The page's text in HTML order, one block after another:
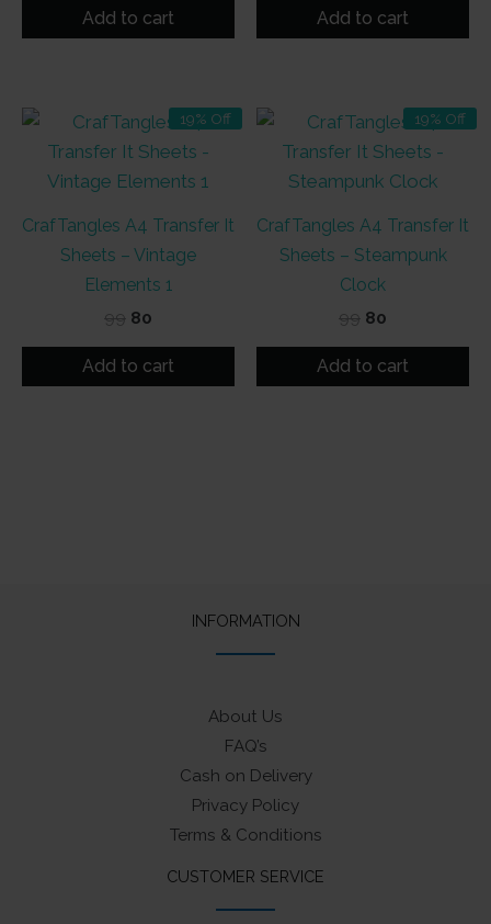
was:
is:
Add to cart
was:
is:
Add to cart
19% Off
CrafTangles A4 Transfer It
Sheets – Vintage
Elements 1
99 Original
was:
80
is:
Add to cart
19% Off
CrafTangles A4 Transfer It
Sheets – Steampunk
Clock
99 Original
was:
80
is:
Add to cart
INFORMATION
About Us
FAQ’s
Cash on Delivery
Privacy Policy
Terms & Conditions
CUSTOMER SERVICE